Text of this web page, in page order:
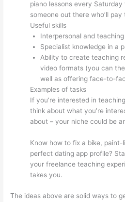
piano lessons every Saturday
someone out there who’ll
Useful skills
Interpersonal and teaching
Specialist knowledge in a
Ability to create teaching
video formats (you can
well as offering face-to-
Examples of tasks
If you’re interested in
think about what you’re
about – your niche could be
Know how to fix a bike, paint-
perfect dating app profile?
your freelance teaching
takes you.
The ideas above are solid ways to